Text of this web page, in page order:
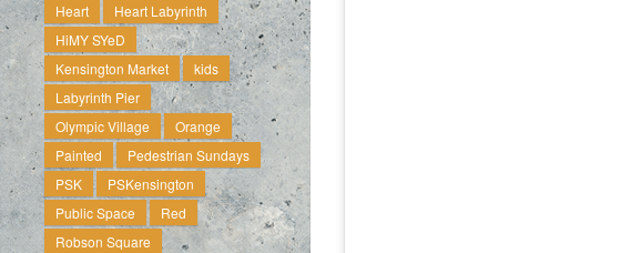
Heart
Heart Labyrinth
HiMY SYeD
Kensington Market
kids
Labyrinth Pier
Olympic Village
Orange
Painted
Pedestrian Sundays
PSK
PSKensington
Public Space
Red
Robson Square